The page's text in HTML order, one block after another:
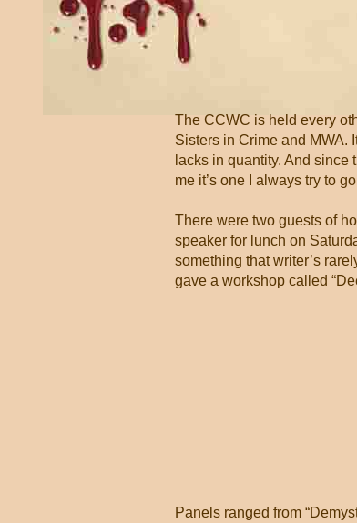
The CCWC is held every
Sisters in Crime and MWA.
lacks in quantity. And
me it’s one I always try to
There were two guests of
speaker for lunch on
something that writer’s
gave a workshop called
Panels ranged from